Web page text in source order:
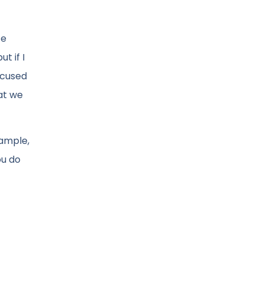
if I
we
do